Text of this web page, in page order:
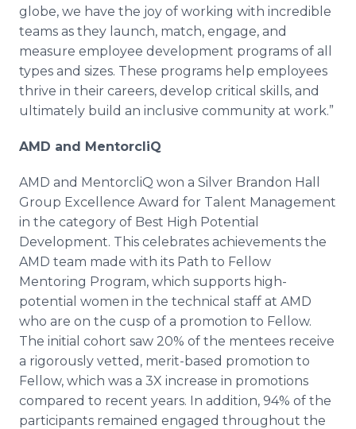
globe, we have the joy of working with incredible
teams as they launch, match, engage, and
measure employee development programs of all
types and sizes. These programs help employees
thrive in their careers, develop critical skills, and
ultimately build an inclusive community at work.”
AMD and MentorcliQ
AMD and MentorcliQ won a Silver Brandon Hall
Group Excellence Award for Talent Management
in the category of Best High Potential
Development. This celebrates achievements the
AMD team made with its Path to Fellow
Mentoring Program, which supports high-
potential women in the technical staff at AMD
who are on the cusp of a promotion to Fellow.
The initial cohort saw 20% of the mentees receive
a rigorously vetted, merit-based promotion to
Fellow, which was a 3X increase in promotions
compared to recent years. In addition, 94% of the
participants remained engaged throughout the